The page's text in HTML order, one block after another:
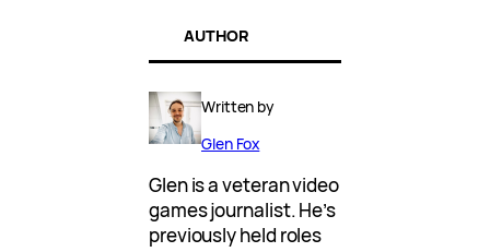
AUTHOR
Written by
Glen Fox
Glen is a veteran video
games journalist. He’s
previously held roles